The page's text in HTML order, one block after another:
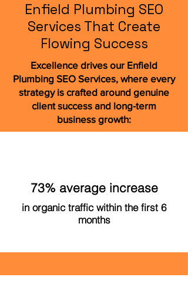
Enfield Plumbing SEO
Services That Create
Flowing Success
Excellence drives our Enfield
Plumbing SEO Services, where every
strategy is crafted around genuine
client success and long-term
business growth:
73% average increase
in organic traffic within the first 6
months